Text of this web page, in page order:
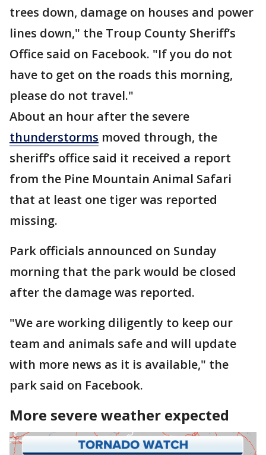
trees down, damage on houses and power
lines down," the Troup County Sheriff’s
Office said on Facebook. "If you do not
have to get on the roads this morning,
please do not travel."
About an hour after the severe
thunderstorms moved through, the
sheriff’s office said it received a report
from the Pine Mountain Animal Safari
that at least one tiger was reported
missing.
Park officials announced on Sunday
morning that the park would be closed
after the damage was reported.
"We are working diligently to keep our
team and animals safe and will update
with more news as it is available," the
park said on Facebook.
More severe weather expected